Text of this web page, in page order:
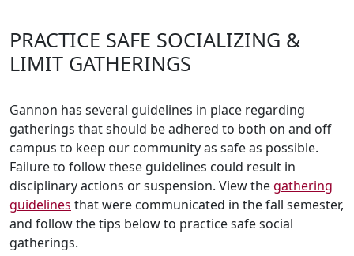
PRACTICE SAFE SOCIALIZING &
LIMIT GATHERINGS
Gannon has several guidelines in place regarding
gatherings that should be adhered to both on and off
campus to keep our community as safe as possible.
Failure to follow these guidelines could result in
disciplinary actions or suspension. View thegathering
guidelines that were communicated in the fall semester,
and follow the tips below to practice safe social
gatherings.